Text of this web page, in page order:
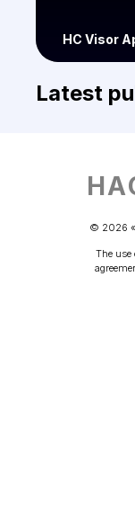
HC Visor
Latest
© 2026 «
The